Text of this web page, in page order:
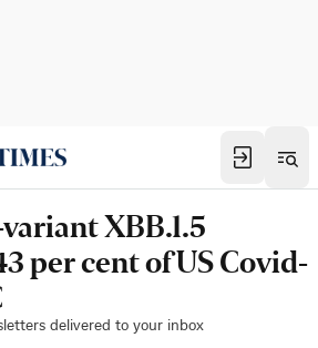
XBB.1.5
per cent of US Covid-
delivered to your inbox